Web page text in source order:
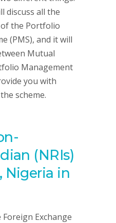
discuss all the
the Portfolio
(PMS), and it will
Mutual
Management
you with
scheme.
(NRIs)
Nigeria in
Exchange